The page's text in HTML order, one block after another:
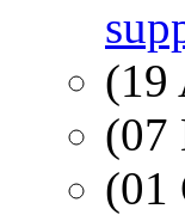
(19
(07
(01